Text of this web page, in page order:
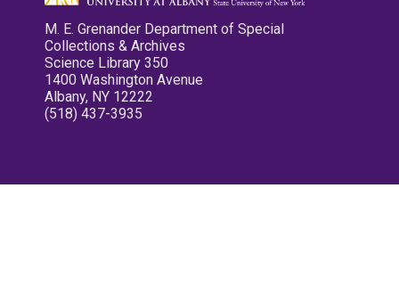
M. E. Grenander Department of Special
Collections & Archives
Science Library 350
1400 Washington Avenue
Albany, NY 12222
(518) 437-3935